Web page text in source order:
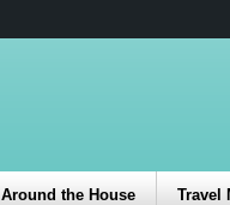
Around the House Travel